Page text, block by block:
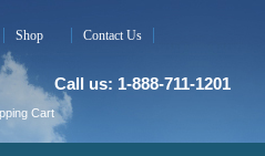
Shop Contact Us
Call us: 1-888-711-1201
Cart